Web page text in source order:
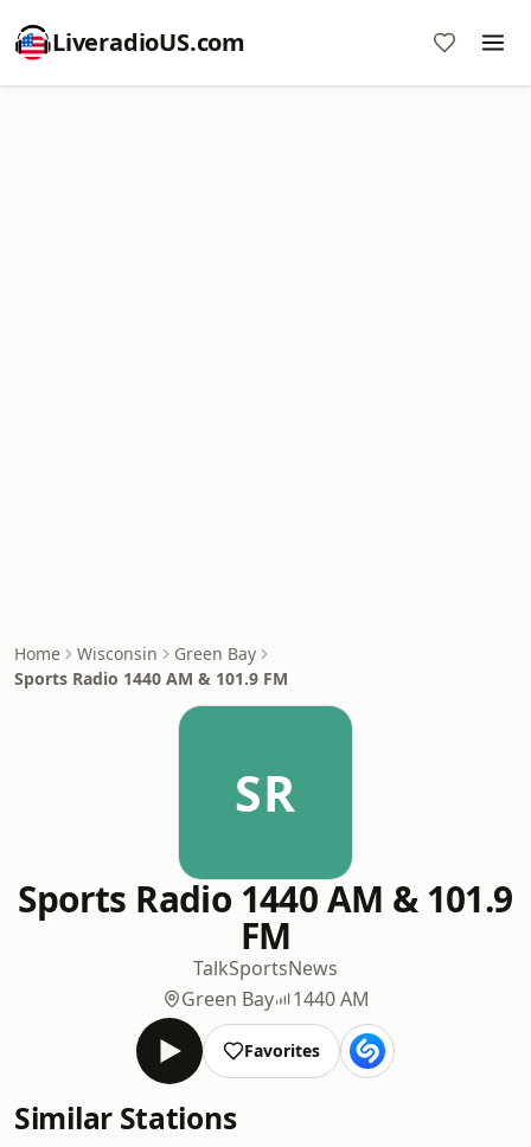
LiveradioUS.com
Home Wisconsin
Green Bay
Sports Radio 1440 AM & 101.9 FM
SR
Sports Radio 1440 AM & 101.9
FM
TalkSportsNews
Green Bay
1440 AM
Favorites
Similar Stations